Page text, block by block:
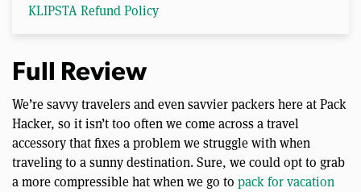
KLIPSTA Refund Policy
Full Review
We’re savvy travelers and even savvier packers here at Pack
Hacker, so it isn’t too often we come across a travel
accessory that fixes a problem we struggle with when
traveling to a sunny destination. Sure, we could opt to grab
a more compressible hat when we go to pack for vacation